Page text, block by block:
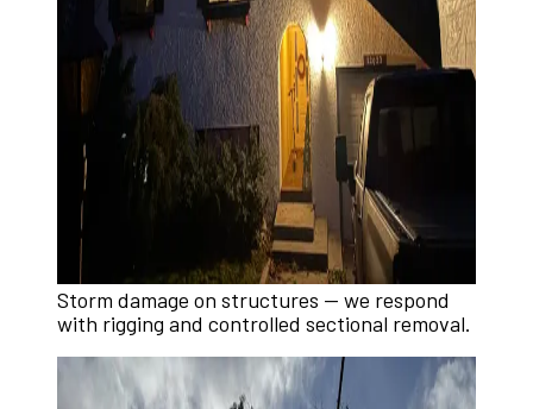
Storm damage on structures — we respond
with rigging and controlled sectional removal.